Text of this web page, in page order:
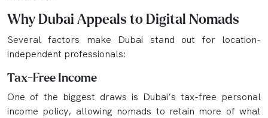
Why Dubai Appeals to Digital Nomads
Several factors make Dubai stand out for location-
independent professionals:
Tax-Free Income
One of the biggest draws is Dubai’s tax-free personal
income policy, allowing nomads to retain more of what